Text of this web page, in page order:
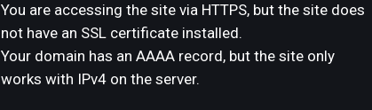
You are accessing the site via HTTPS, but the site does
not have an SSL certificate installed.
Your domain has an AAAA record, but the site only
works with IPv4 on the server.